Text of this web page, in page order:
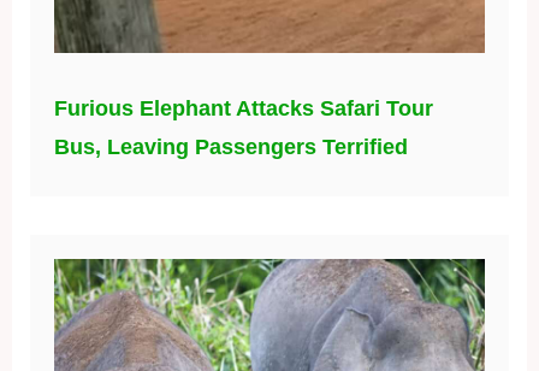
Furious Elephant Attacks Safari Tour
Bus, Leaving Passengers Terrified